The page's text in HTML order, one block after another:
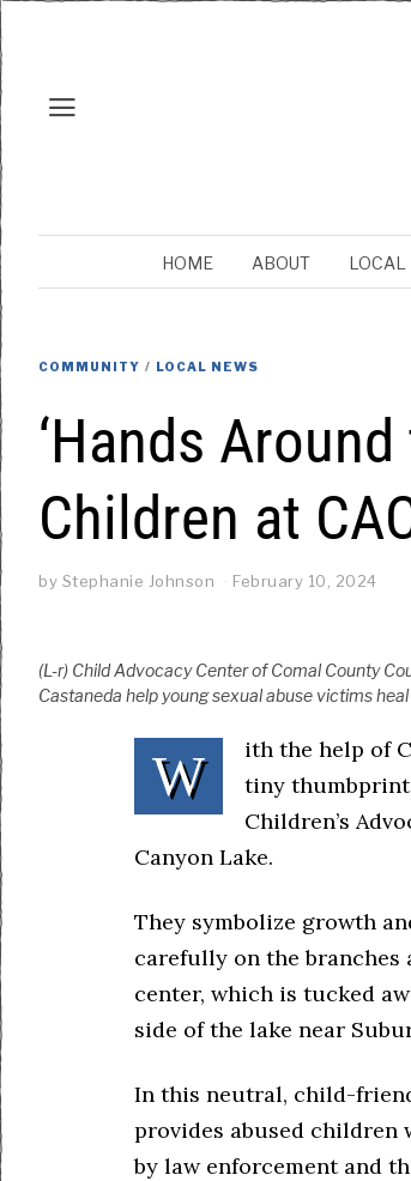
HOME ABOUT LOCAL
COMMUNITY / LOCAL NEWS
‘Hands
Children at
by Stephanie Johnson February 10, 2024
(L-r) Child Advocacy Center of Comal County
Castaneda help young sexual abuse victims
W
ith the help of
tiny
Children’s
Canyon Lake.
They symbolize growth
carefully on the
center, which is tucked
side of the lake near
In this neutral, child-
provides abused
by law enforcement and